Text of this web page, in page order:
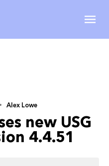
Alex Lowe
new USG
4.4.51